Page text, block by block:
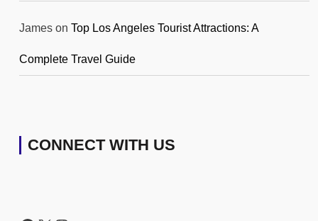
James on Top Los Angeles Tourist Attractions: A
Complete Travel Guide
CONNECT WITH US